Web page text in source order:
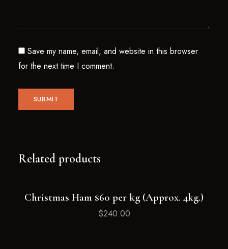
Save my name, email, and website in this browser
for the next time I comment.
Related products
Sold
Out
Christmas Ham $60 per kg (Approx. 4kg.)
$240.00